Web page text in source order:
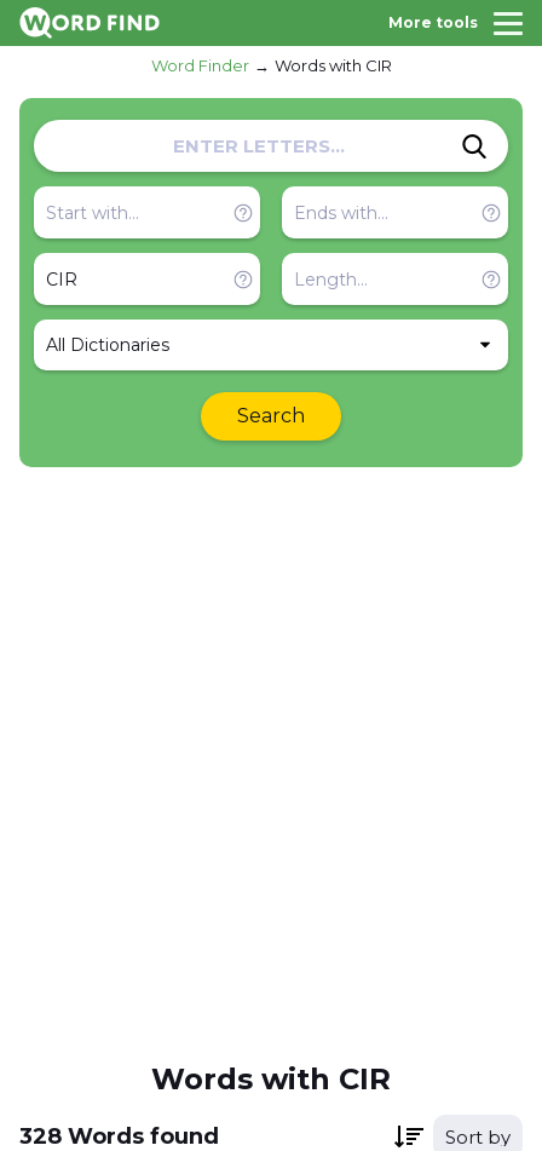
More tools
Word Finder Words with CIR
All Dictionaries
Search
Words with CIR
328 Words found Sort by